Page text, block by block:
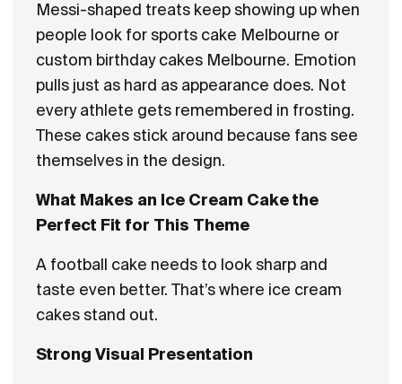
Messi-shaped treats keep showing up when
people look for sports cake Melbourne or
custom birthday cakes Melbourne. Emotion
pulls just as hard as appearance does. Not
every athlete gets remembered in frosting.
These cakes stick around because fans see
themselves in the design.
What Makes an Ice Cream Cake the
Perfect Fit for This Theme
A football cake needs to look sharp and
taste even better. That’s where ice cream
cakes stand out.
Strong Visual Presentation